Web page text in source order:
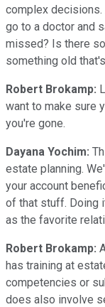
complex decisions.
go to a doctor and
missed? Is there
something old
Robert Brokamp:
want to make sure
you're gone.
Dayana Yochim:
estate planning.
your account
of that stuff. Doing
as the favorite
Robert Brokamp:
has training at
competencies or
does also involve